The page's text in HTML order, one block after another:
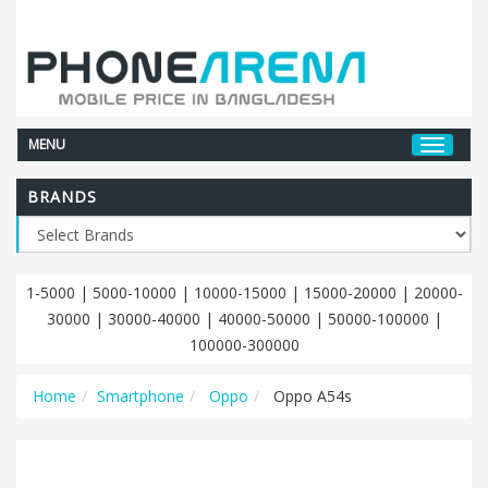
MENU
BRANDS
1-5000 | 5000-10000 | 10000-15000 | 15000-20000 | 20000-
30000 | 30000-40000 | 40000-50000 | 50000-100000 |
100000-300000
Home Smartphone Oppo Oppo A54s